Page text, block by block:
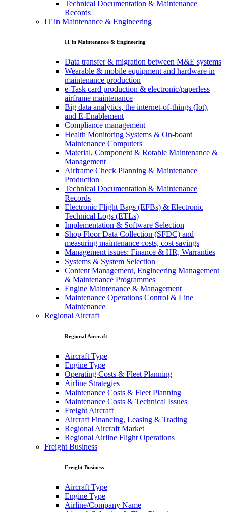
Technical Documentation & Maintenance
Records
IT in Maintenance & Engineering
IT in Maintenance & Engineering
Data transfer & migration between M&E systems
Wearable & mobile equipment and hardware in
maintenance production
e-Task card production & electronic/paperless
airframe maintenance
Big data analytics, the internet-of-things (Iot),
and E-Enablement
Compliance management
Health Monitoring Systems & On-board
Maintenance Computers
Material, Component & Rotable Maintenance &
Management
Airframe Check Planning & Maintenance
Production
Technical Documentation & Maintenance
Records
Electronic Flight Bags (EFBs) & Electronic
Technical Logs (ETLs)
Implementation & Software Selection
Shop Floor Data Collection (SFDC) and
measuring maintenance costs, cost savings
Management issues: Finance & HR, Warranties
Systems & System Selection
Content Management, Engineering Management
& Maintenance Programmes
Engine Maintenance & Management
Maintenance Operations Control & Line
Maintenance
Regional Aircraft
Regional Aircraft
Aircraft Type
Engine Type
Operating Costs & Fleet Planning
Airline Strategies
Maintenance Costs & Fleet Planning
Maintenance Costs & Technical Issues
Freight Aircraft
Aircraft Financing, Leasing & Trading
Regional Aircraft Market
Regional Airline Flight Operations
Freight Business
Freight Business
Aircraft Type
Engine Type
Airline/Company Name